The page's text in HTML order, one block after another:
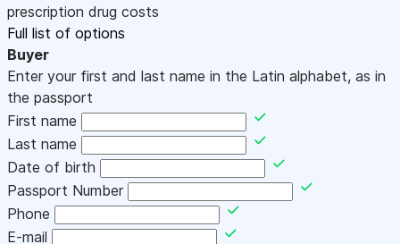
prescription drug costs
Full list of options
Buyer
Enter your first and last name in the Latin alphabet, as in
the passport
First name
Last name
Date of birth
Passport Number
Phone
E-mail